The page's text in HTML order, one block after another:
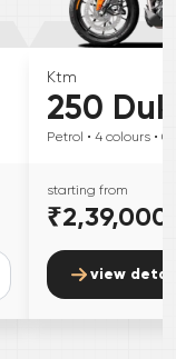
Ktm
250
Petrol • 4 colours • 0
starting from
₹2,39,000
view